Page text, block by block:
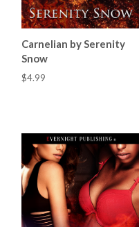
Carnelian by Serenity
Snow
$4.99